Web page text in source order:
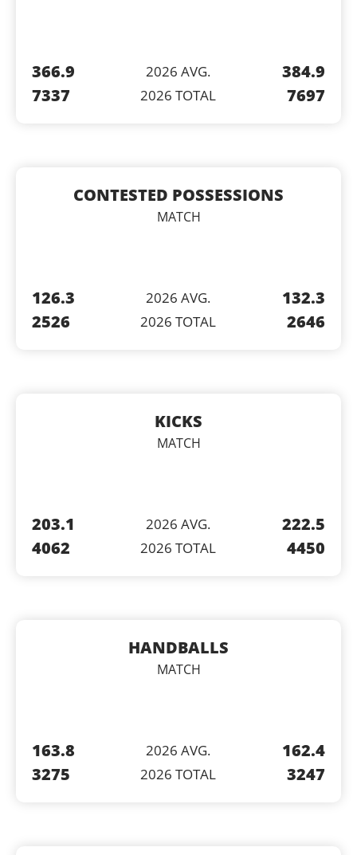
366.9
7337
2026 AVG.
2026 TOTAL
384.9
7697
CONTESTED POSSESSIONS
MATCH
126.3
2526
2026 AVG.
2026 TOTAL
132.3
2646
KICKS
MATCH
203.1
4062
2026 AVG.
2026 TOTAL
222.5
4450
HANDBALLS
MATCH
163.8
3275
2026 AVG.
2026 TOTAL
162.4
3247